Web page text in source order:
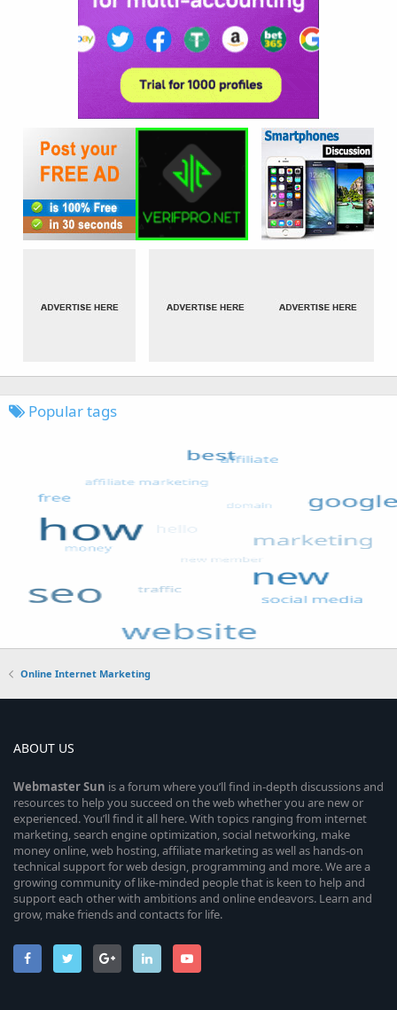
Popular tags
Online Internet Marketing
ABOUT US
WebmasterSun is a forum where you’ll find in-depth discussions and
resources to help you succeed on the web whether you are new or
experienced. You’ll find it all here. With topics ranging from internet
marketing, search engine optimization, social networking, make
money online, web hosting, affiliate marketing as well as hands-on
technical support for web design, programming and more. We are a
growing community of like-minded people that is keen to help and
support each other with ambitions and online endeavors. Learn and
grow, make friends and contacts for life.